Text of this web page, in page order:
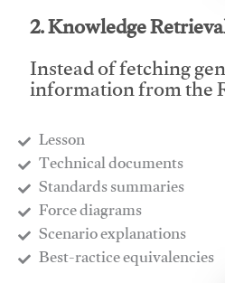
2. Knowledge
Instead of fetching
information from the
Lesson
​Technical documents
​Standards summaries
​Force diagrams
​Scenario explanations
​Best-ractice equivalencies